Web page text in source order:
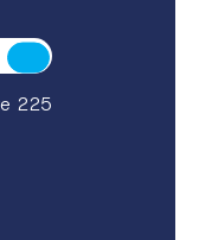
Submit
225